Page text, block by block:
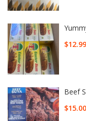
$12.99
Beef
$15.00